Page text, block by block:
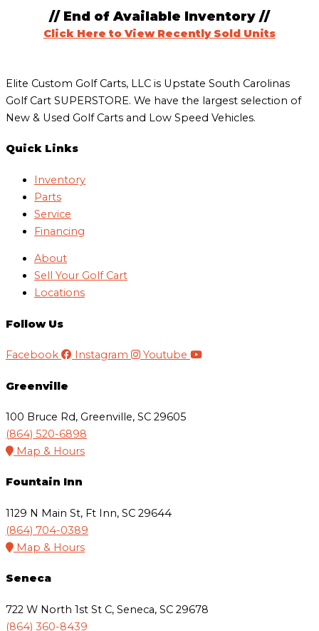
// End of Available Inventory //
Click Here to View Recently Sold Units
Elite Custom Golf Carts, LLC is Upstate South Carolinas
Golf Cart SUPERSTORE. We have the largest selection of
New & Used Golf Carts and Low Speed Vehicles.
Quick Links
Inventory
Parts
Service
Financing
About
Sell Your Golf Cart
Locations
Follow Us
Facebook Instagram Youtube
Greenville
100 Bruce Rd, Greenville, SC 29605
(864) 520-6898
Map & Hours
Fountain Inn
1129 N Main St, Ft Inn, SC 29644
(864) 704-0389
Map & Hours
Seneca
722 W North 1st St C, Seneca, SC 29678
(864) 360-8439